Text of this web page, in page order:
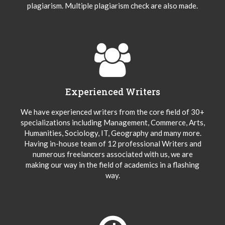
plagiarism. Multiple plagiarism check are also made.
Experienced Writers
We have experienced writers from the core field of 30+
specializations including Management, Commerce, Arts,
Humanities, Sociology, IT, Geography and many more.
Having in-house team of 12 professional Writers and
numerous freelancers associated with us, we are
making our way in the field of academics in a flashing
way.